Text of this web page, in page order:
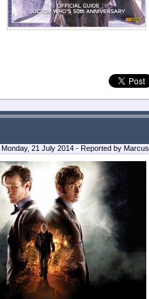
Monday, 21 July 2014 - Reported by Marcus